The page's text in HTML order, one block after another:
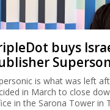
buys
is what was left
in March to close
in the Sarona Tower in